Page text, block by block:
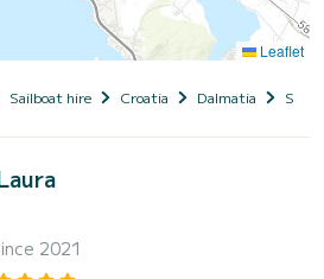
Leaflet
Sailboat hire Croatia Dalmatia
2021